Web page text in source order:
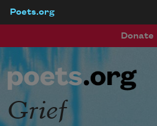
Poets.org
Donate
Grief